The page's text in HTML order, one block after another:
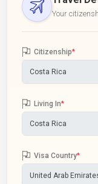
Your
Citizenship*
Living In*
Visa Country*